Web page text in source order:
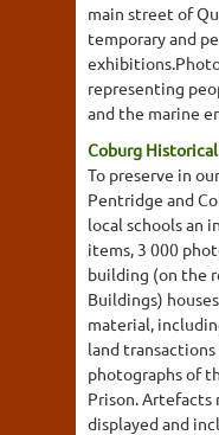
main street of
temporary and
representing
and the marine
Coburg
To preserve in
Pentridge and
local schools an
items, 3 000
building (on the
Buildings)
material,
land
photographs of
Prison. Artefacts
displayed and